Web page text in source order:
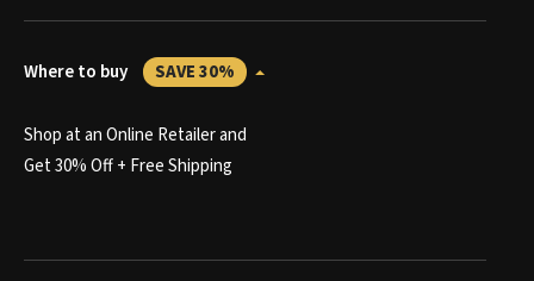
Where to buy SAVE 30%
Shop at an Online Retailer and
Get 30% Off + Free Shipping